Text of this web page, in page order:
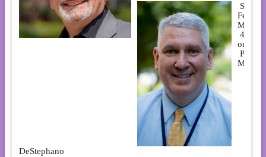
Feb. 1
May 3
4:30
on
Mark
DeStephano